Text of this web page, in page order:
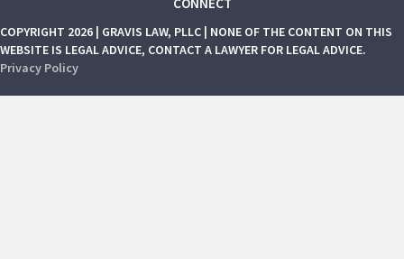
COPYRIGHT 2026 | GRAVIS LAW, PLLC | NONE OF THE CONTENT ON THIS
WEBSITE IS LEGAL ADVICE, CONTACT A LAWYER FOR LEGAL ADVICE.
Privacy Policy